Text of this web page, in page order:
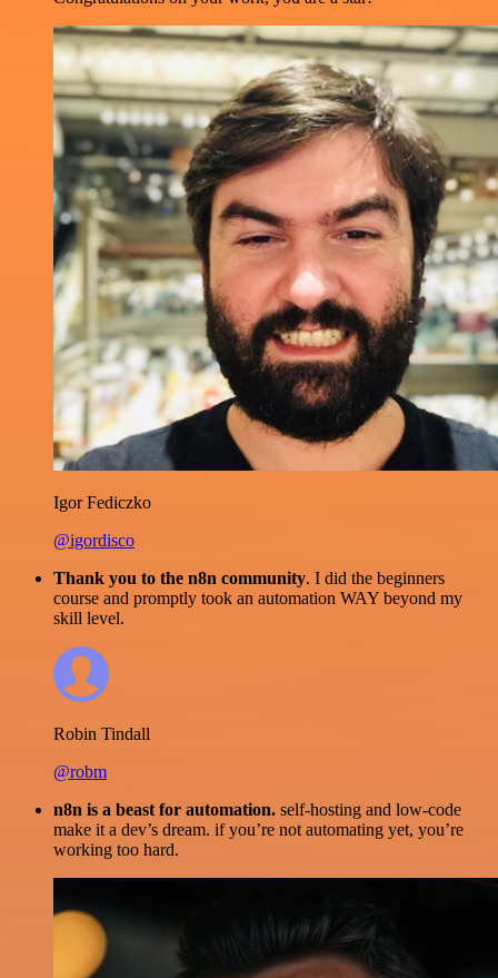
Igor Fediczko
@igordisco
Thank you to the n8n community. I did the beginners
course and promptly took an automation WAY beyond my
skill level.
Robin Tindall
@robm
n8n is a beast for automation. self-hosting and low-code
make it a dev’s dream. if you’re not automating yet, you’re
working too hard.